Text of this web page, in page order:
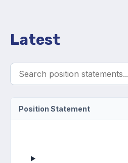
Projects and activities
Latest
Position Statement